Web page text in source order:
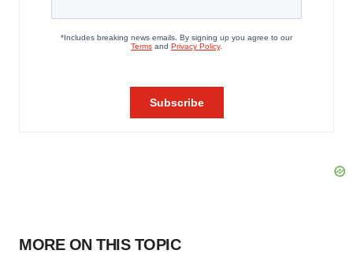
MORE ON THIS TOPIC